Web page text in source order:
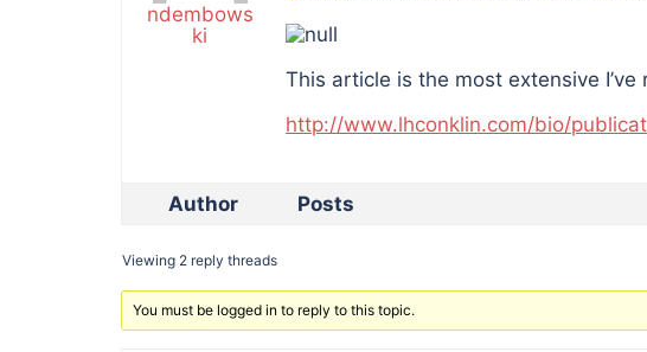
ndembows
ki
This article is the most extensive
http://www.lhconklin.com/bio/
Author Posts
Viewing 2 reply threads
You must be logged in to reply to this topic.